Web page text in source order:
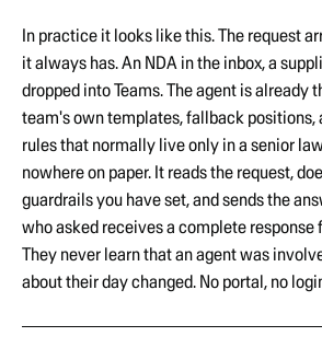
In practice it looks like this. The request
it always has. An NDA in the inbox, a
dropped into Teams. The agent is already
team's own templates, fallback positions,
rules that normally live only in a senior
nowhere on paper. It reads the request,
guardrails you have set, and sends the
who asked receives a complete response
They never learn that an agent was
about their day changed. No portal, no